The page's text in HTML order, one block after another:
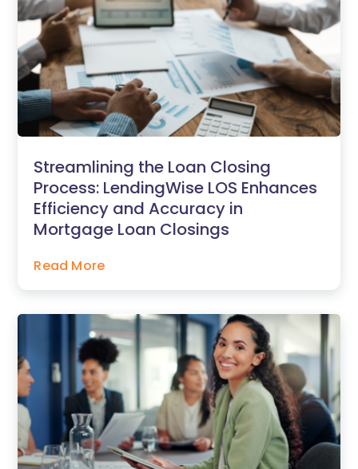
Streamlining the Loan Closing
Process: LendingWise LOS Enhances
Efficiency and Accuracy in
Mortgage Loan Closings
Read More